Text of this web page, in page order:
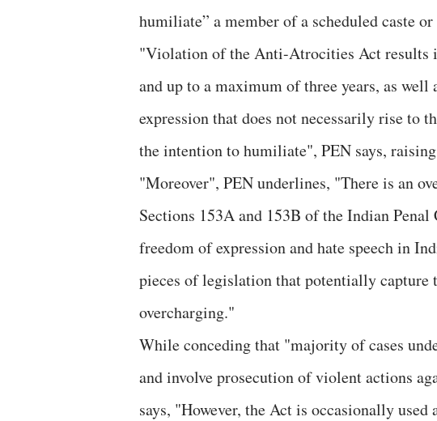
humiliate” a member of a scheduled caste
"Violation of the Anti-Atrocities Act results
and up to a maximum of three years, as
expression that does not necessarily rise to
the intention to humiliate", PEN says,
"Moreover", PEN underlines, "There is an
Sections 153A and 153B of the Indian
freedom of expression and hate speech in
pieces of legislation that potentially capture
overcharging."
While conceding that "majority of cases
and involve prosecution of violent actions
says, "However, the Act is occasionally